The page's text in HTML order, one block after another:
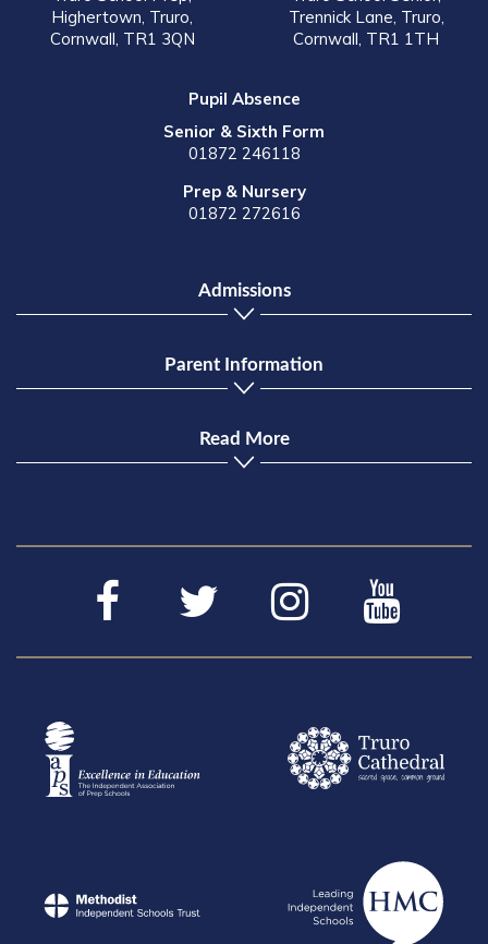
Highertown, Truro,
Cornwall, TR1 3QN
Trennick Lane, Truro,
Cornwall, TR1 1TH
Pupil Absence
Senior & Sixth Form
01872 246118
Prep & Nursery
01872 272616
Admissions
Parent Information
Read More